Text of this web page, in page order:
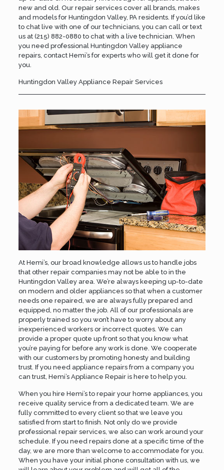
new and old. Our repair services cover all brands, makes
and models for Huntingdon Valley, PA residents. If you’d like
to chat live with one of our technicians, you can call or text
us at (215) 882-0880 to chat with a live technician. When
you need professional Huntingdon Valley appliance
repairs, contact Hemi’sfor experts who will get it done for
you.
Huntingdon Valley Appliance Repair Services
At Hemi’s, our broad knowledge allows us to handle jobs
that other repair companies may not be able to in the
Huntingdon Valley area. We’re always keeping up-to-date
on modern and older appliances so that when a customer
needs one repaired, we are always fully prepared and
equipped, no matter the job. All of our professionals are
properly trained so you won’t have to worry about any
inexperienced workers or incorrect quotes. We can
provide a proper quote up front so that you know what
you’re paying for before any work is done. We cooperate
with our customers by promoting honesty and building
trust. If you need appliance repairs from a company you
can trust, Hemi’s Appliance Repair is here to help you.
When you hire Hemi’s to repair your home appliances, you
receive quality service from a dedicated team. We are
fully committed to every client so that we leave you
satisfied from start to finish. Not only do we provide
professional repair services, we also can work around your
schedule. If you need repairs done at a specific time of the
day, we are more than welcome to accommodate for you.
When you have your initial phone consultation with us, we